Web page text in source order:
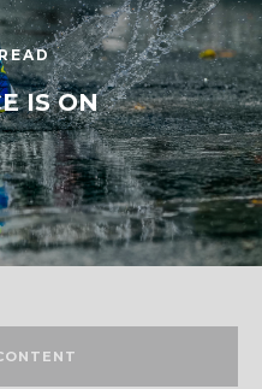
IS ON